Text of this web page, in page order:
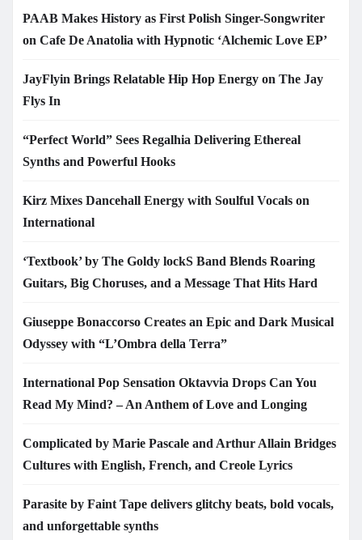
PAAB Makes History as First Polish Singer-Songwriter
on Cafe De Anatolia with Hypnotic ‘Alchemic Love EP’
JayFlyin Brings Relatable Hip Hop Energy on The Jay
Flys In
“Perfect World” Sees Regalhia Delivering Ethereal
Synths and Powerful Hooks
Kirz Mixes Dancehall Energy with Soulful Vocals on
International
‘Textbook’ by The Goldy lockS Band Blends Roaring
Guitars, Big Choruses, and a Message That Hits Hard
Giuseppe Bonaccorso Creates an Epic and Dark Musical
Odyssey with “L’Ombra della Terra”
International Pop Sensation Oktavvia Drops Can You
Read My Mind? – An Anthem of Love and Longing
Complicated by Marie Pascale and Arthur Allain Bridges
Cultures with English, French, and Creole Lyrics
Parasite by Faint Tape delivers glitchy beats, bold vocals,
and unforgettable synths